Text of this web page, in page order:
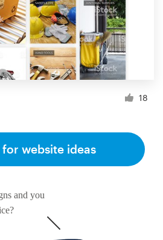
18
and you
website ideas